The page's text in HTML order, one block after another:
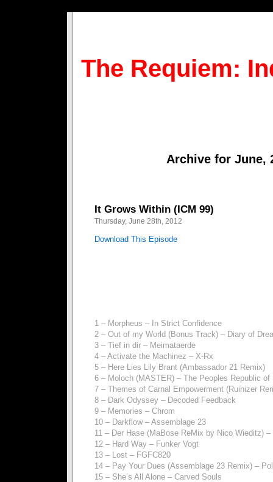
The Requiem:
Archive for June,
It Grows Within (ICM 99)
Thursday, June 28th, 2012
Download This Episode
1 – Morpheus – In Strict Confidence
2 – Out of my World (Bonus Track) – Diary of
3 – Tief in dir – Meimataerde
4 – Activate the Machinez – X-Rx
5 – Here Lies Lily Brant (Ambassador 21 Remix)
6 – Moloch (MASTER) – The Peoples Republic of
7 – Themes of Carnal Empowerment (Ruinizer
8 – Dark Odyssey – Decoded Feedback
9 – Memories – Chrom
10 – Darkflow – Assemblage 23
11 – Der Hase (MaBose ReMix by Nico Wieditz)
12 – Hard Way – Funker Vogt
13 – Lost – FGFC820
14 – Pay Your Dues (Assemblage 23 Remix) –
15 – She’s All Alone – Carved Souls